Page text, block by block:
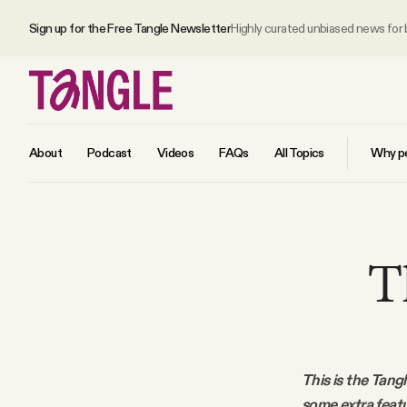
Sign up for the Free Tangle NewsletterHighly curated unbiased news
About Podcast Videos FAQs All Topics Why
This is the